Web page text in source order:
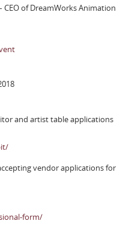
of DreamWorks Animation
and artist table applications
vendor applications for
form/